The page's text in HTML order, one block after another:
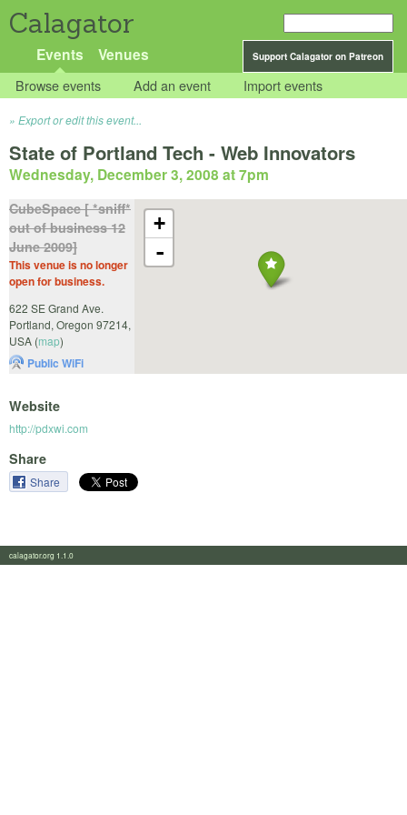
Calagator
Support Calagator on Patreon
Events Venues
Browse events Add an event Import events
Export or edit this event...
State of Portland Tech - Web Innovators
Wednesday, December 3, 2008 at 7pm
+
-
CubeSpace [ *sniff*
out of business 12
June 2009]
This venue is no longer
open for business.
622 SE Grand Ave.
Portland, Oregon 97214,
USA (map)
Public WiFi
Website
http://pdxwi.com
Share
Share
calagator.org 1.1.0